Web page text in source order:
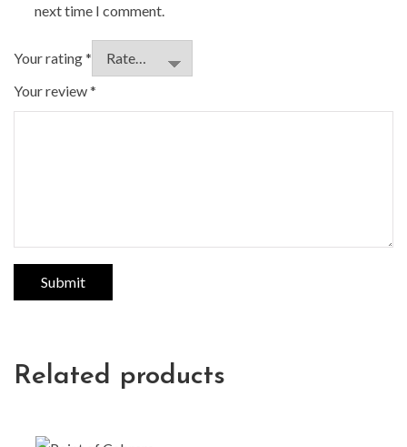
next time I comment.
Your rating*
Your review*
Related products